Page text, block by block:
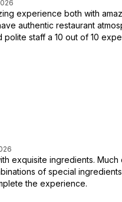
experience both with
authentic restaurant
polite staff a 10 out of 10
exquisite ingredients.
of special
the experience.